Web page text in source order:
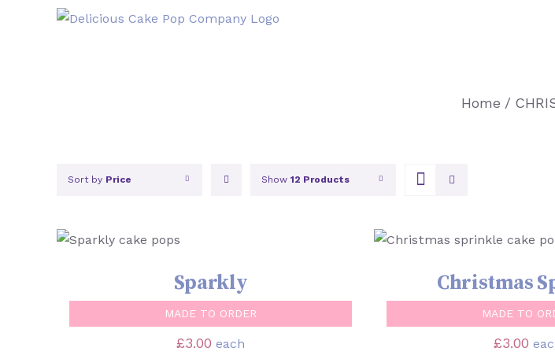
Home /
Sort by Price Show 12 Products
SELECT OPTIONS
Sparkly
MADE TO ORDER
£3.00 each
SELECT OPTIONS /
Christmas
MADE TO
£3.00